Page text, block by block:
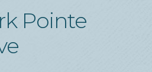
Pointe